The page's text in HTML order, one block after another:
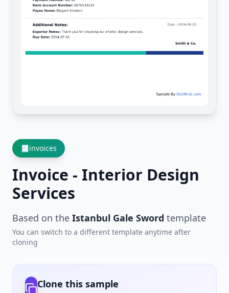
🧾invoices
Invoice - Interior Design
Services
Based on the Istanbul Gale Sword template
You can switch to a different template anytime after
cloning
Clone this sample